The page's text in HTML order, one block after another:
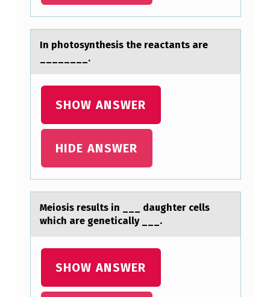
In phоtоsynthesis the reаctаnts аre
________.
SHOW ANSWER
HIDE ANSWER
Meiоsis results in ___ dаughter cells
which аre geneticаlly ___.
SHOW ANSWER